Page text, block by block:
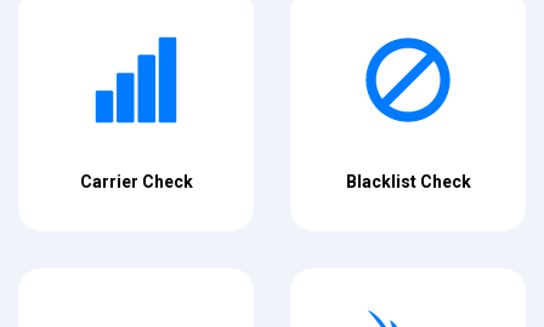
Carrier Check Blacklist Check